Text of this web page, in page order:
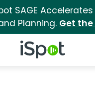
SAGE
Planning. Get the
iSpot Logo